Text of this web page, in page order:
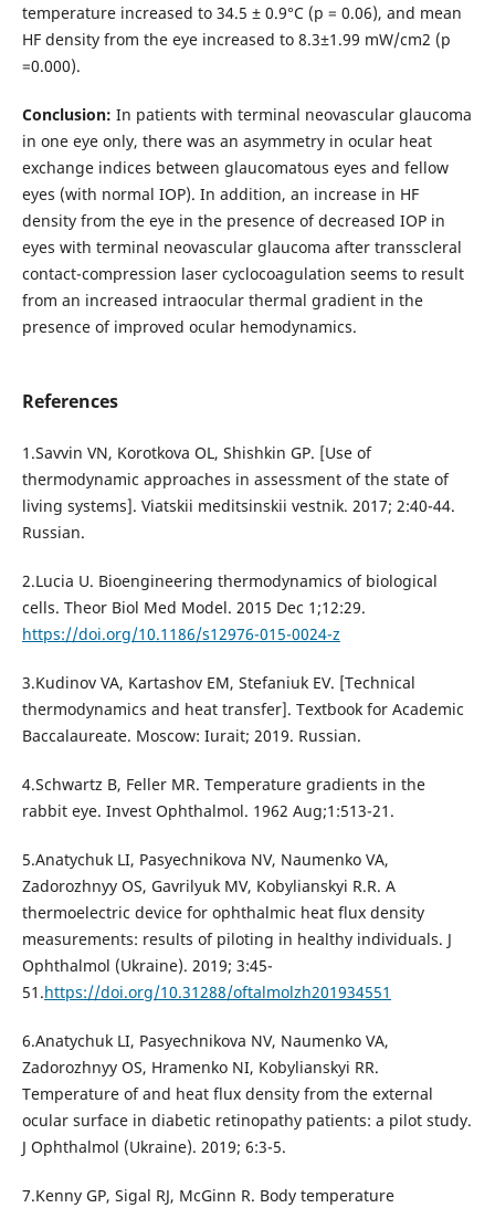
temperature increased to 34.5 ± 0.9°С (p = 0.06), and mean
HF density from the eye increased to 8.3±1.99 mW/cm2 (p
=0.000).
Conclusion: In patients with terminal neovascular glaucoma
in one eye only, there was an asymmetry in ocular heat
exchange indices between glaucomatous eyes and fellow
eyes (with normal IOP). In addition, an increase in HF
density from the eye in the presence of decreased IOP in
eyes with terminal neovascular glaucoma after transscleral
contact-compression laser cyclocoagulation seems to result
from an increased intraocular thermal gradient in the
presence of improved ocular hemodynamics.
References
1.Savvin VN, Korotkova OL, Shishkin GP. [Use of
thermodynamic approaches in assessment of the state of
living systems]. Viatskii meditsinskii vestnik. 2017; 2:40-44.
Russian.
2.Lucia U. Bioengineering thermodynamics of biological
cells. Theor Biol Med Model. 2015 Dec 1;12:29.
https://doi.org/10.1186/s12976-015-0024-z
3.Kudinov VA, Kartashov EM, Stefaniuk EV. [Technical
thermodynamics and heat transfer]. Textbook for Academic
Baccalaureate. Мoscow: Iurait; 2019. Russian.
4.Schwartz B, Feller MR. Temperature gradients in the
rabbit eye. Invest Ophthalmol. 1962 Aug;1:513-21.
5.Anatychuk LI, Pasyechnikova NV, Naumenko VА,
Zadorozhnyy OS, Gavrilyuk MV, Kobylianskyi R.R. A
thermoelectric device for ophthalmic heat flux density
measurements: results of piloting in healthy individuals. J
Ophthalmol (Ukraine). 2019; 3:45-
51.https://doi.org/10.31288/oftalmolzh201934551
6.Anatychuk LI, Pasyechnikova NV, Naumenko VА,
Zadorozhnyy OS, Hramenko NI, Kobylianskyi RR.
Temperature of and heat flux density from the external
ocular surface in diabetic retinopathy patients: a pilot study.
J Ophthalmol (Ukraine). 2019; 6:3-5.
7.Kenny GP, Sigal RJ, McGinn R. Body temperature